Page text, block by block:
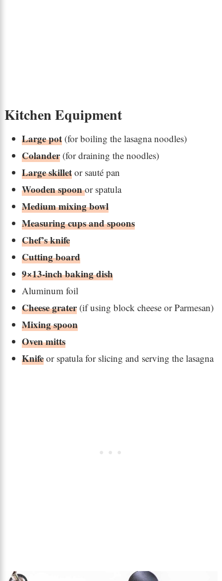
Kitchen Equipment
Large pot(for boiling the lasagna noodles)
Colander(for draining the noodles)
Large skilletor sauté pan
Wooden spoonor spatula
Medium mixing bowl
Measuring cups and spoons
Chef’s knife
Cutting board
9×13-inch baking dish
Aluminum foil
Cheese grater(if using block cheese or Parmesan)
Mixing spoon
Oven mitts
Knifeor spatula for slicing and serving the lasagna